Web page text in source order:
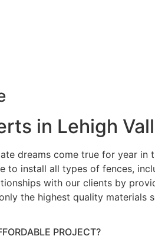
in Lehigh
dreams come true for year
to install all types of fences,
with our clients by
the highest quality
PROJECT?